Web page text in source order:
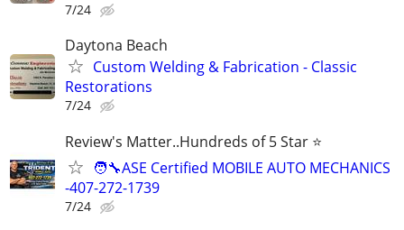
7/24
Daytona Beach
Custom Welding & Fabrication - Classic
Restorations
7/24
Review's Matter..Hundreds of 5 Star ⭐
🧑‍🔧ASE Certified MOBILE AUTO MECHANICS
-407-272-1739
7/24